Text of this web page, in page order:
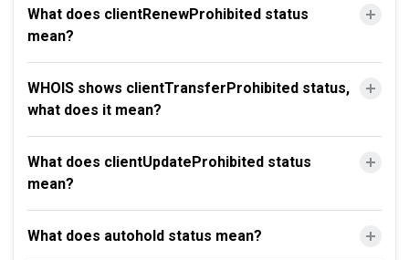
What does clientRenewProhibited status
mean?
WHOIS shows clientTransferProhibited status,
what does it mean?
What does clientUpdateProhibited status
mean?
What does autohold status mean?